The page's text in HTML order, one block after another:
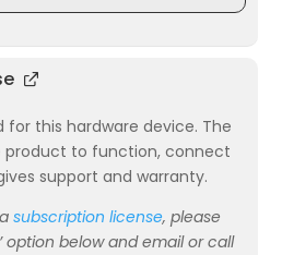
for this hardware device. The
product to function, connect
support and warranty.
asubscription license, please
option below and email or call